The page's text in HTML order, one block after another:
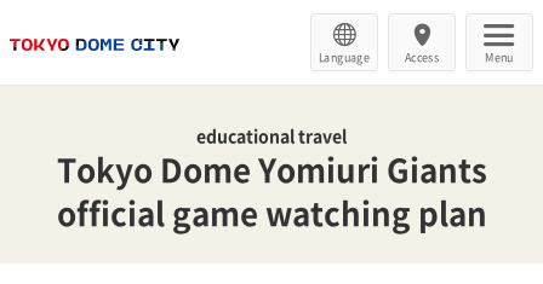
Language Access Menu
educational travel
Tokyo Dome Yomiuri Giants
official game watching plan